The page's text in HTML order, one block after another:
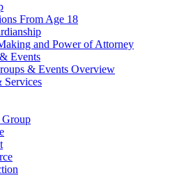
From Age 18
and Power of Attorney
Events
& Events Overview
Services
Group